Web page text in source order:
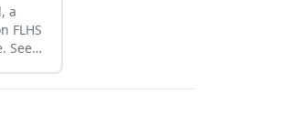
a
FLHS
See